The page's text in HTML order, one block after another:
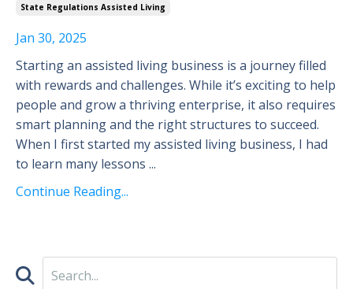
State Regulations Assisted Living
Jan 30, 2025
Starting an assisted living business is a journey filled
with rewards and challenges. While it’s exciting to help
people and grow a thriving enterprise, it also requires
smart planning and the right structures to succeed.
When I first started my assisted living business, I had
to learn many lessons ...
Continue Reading...